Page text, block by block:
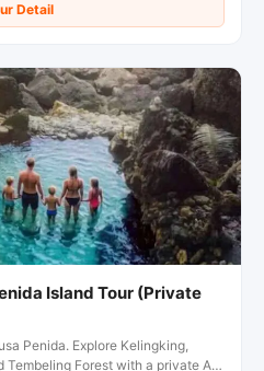
Detail
Island Tour (Private
Penida. Explore Kelingking,
Tembeling Forest with a private AC